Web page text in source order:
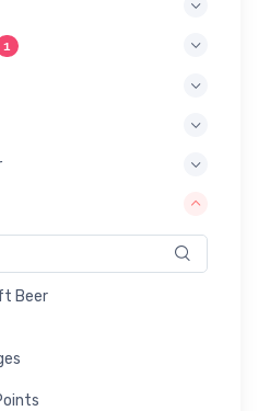
1
Beer